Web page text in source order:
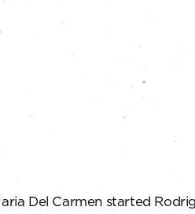
Del Carmen started